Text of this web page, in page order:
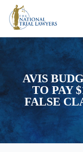
AVIS
TO PAY
FALSE